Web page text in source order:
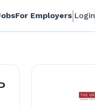
For Employers Login